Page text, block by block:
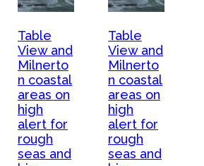
Table
View and
Milnerto
n coastal
areas on
high
alert for
rough
seas and
Table
View and
Milnerto
n coastal
areas on
high
alert for
rough
seas and